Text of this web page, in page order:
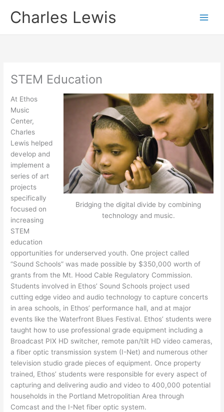
Charles Lewis
STEM Education
Bridging the digital divide by combining
technology and music.
At Ethos
Music
Center,
Charles
Lewis helped
develop and
implement a
series of art
projects
specifically
focused on
increasing
STEM
education
opportunities for underserved youth. One project called
“Sound Schools” was made possible by $350,000 worth of
grants from the Mt. Hood Cable Regulatory Commission.
Students involved in Ethos’ Sound Schools project used
cutting edge video and audio technology to capture concerts
in area schools, in Ethos’ performance hall, and at major
events like the Waterfront Blues Festival. Ethos’ students were
taught how to use professional grade equipment including a
Broadcast PIX HD switcher, remote pan/tilt HD video cameras,
a fiber optic transmission system (I-Net) and numerous other
television studio grade pieces of equipment. Once property
trained, Ethos’ students were responsible for every aspect of
capturing and delivering audio and video to 400,000 potential
households in the Portland Metropolitian Area through
Comcast and the I-Net fiber optic system.